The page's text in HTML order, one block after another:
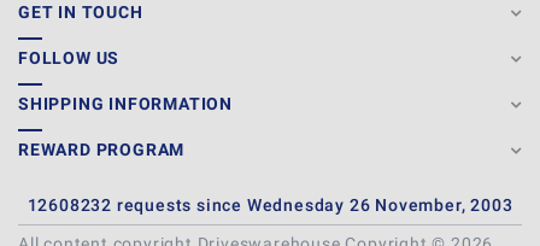
GET IN TOUCH
FOLLOW US
SHIPPING INFORMATION
REWARD PROGRAM
12608232 requests since Wednesday 26 November, 2003